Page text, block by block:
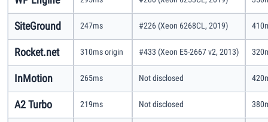
SiteGround 247ms #226 (Xeon 6268CL, 2019)
Rocket.net 310ms origin #433 (Xeon E5-2667 v2, 2013)
InMotion 265ms Not disclosed
A2 Turbo 219ms Not disclosed